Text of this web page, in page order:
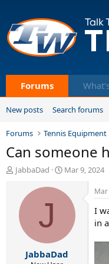
Forums
New posts Search forums
Forums Tennis Equipment
Can someone
T
d
JabbaDad
S
a
a
e
Mar 9, 2024
J
JabbaDad
I
in